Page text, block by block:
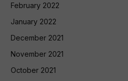
February 2022
January 2022
December 2021
November 2021
October 2021